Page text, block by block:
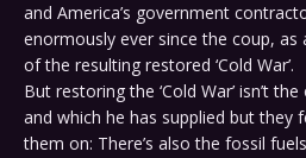
and America’s government
enormously ever since the coup,
of the resulting restored ‘Cold War’.
But restoring the ‘Cold War’ isn’t
and which he has supplied but they
them on: There’s also the fossil